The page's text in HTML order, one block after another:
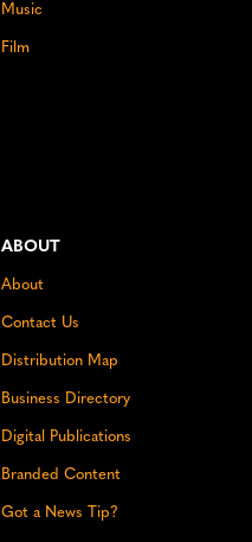
Music
Film
ABOUT
About
Contact Us
Distribution Map
Business Directory
Digital Publications
Branded Content
Got a News Tip?